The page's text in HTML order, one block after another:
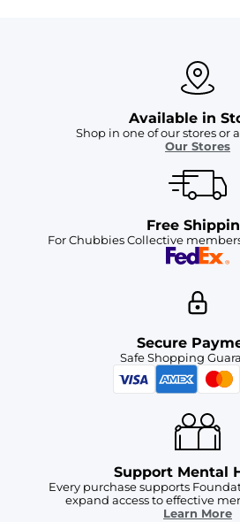
Available in
Shop in one of our stores or
Our Stores
Free
For Chubbies Collective
Secure
Safe Shopping
Support Mental
Every purchase supports
expand access to effective
Learn More